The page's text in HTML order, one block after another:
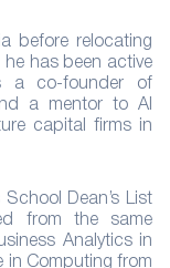
before relocating
has been active
a co-founder of
a mentor to AI
capital firms in
Dean’s List
from the same
Analytics in
in Computing from